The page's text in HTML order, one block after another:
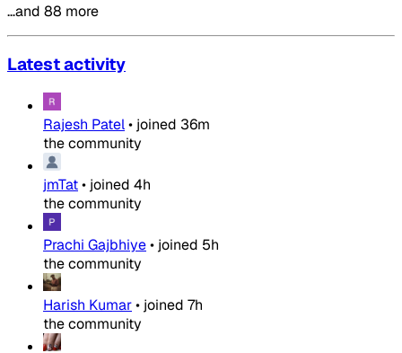
…and 88 more
Latest activity
Rajesh Patel• joined 36m
the community
jmTat• joined 4h
the community
Prachi Gajbhiye• joined 5h
the community
Harish Kumar• joined 7h
the community